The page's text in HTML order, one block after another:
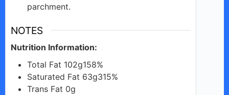
parchment.
NOTES
Nutrition Information:
Total Fat 102g158%
Saturated Fat 63g315%
Trans Fat 0g